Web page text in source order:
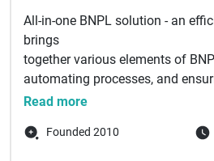
All-in-one BNPL solution - an
brings
together various elements of
automating processes, and
smooth operation that benefits
Read more
Founded 2010